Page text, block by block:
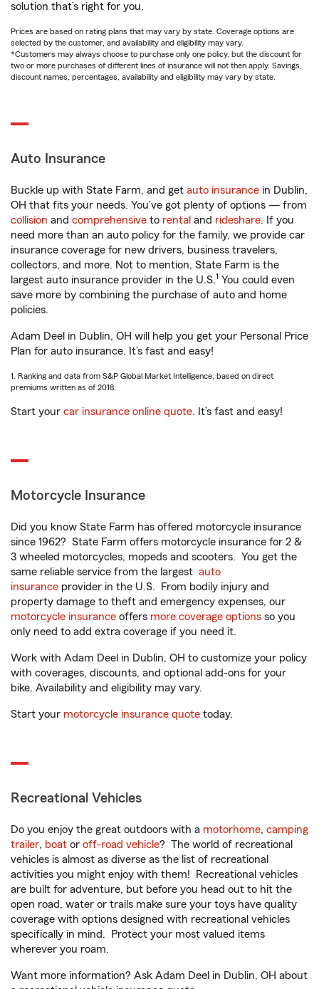
solution that’s right for you.
Prices are based on rating plans that may vary by state. Coverage options are
selected by the customer, and availability and eligibility may vary.
*Customers may always choose to purchase only one policy, but the discount for
two or more purchases of different lines of insurance will not then apply. Savings,
discount names, percentages, availability and eligibility may vary by state.
Auto Insurance
Buckle up with State Farm, and get auto insurance in Dublin,
OH that fits your needs. You’ve got plenty of options — from
collision and comprehensive to rental and rideshare. If you
need more than an auto policy for the family, we provide car
insurance coverage for new drivers, business travelers,
collectors, and more. Not to mention, State Farm is the
largest auto insurance provider in the U.S.1 You could even
save more by combining the purchase of auto and home
policies.
Adam Deel in Dublin, OH will help you get your Personal Price
Plan for auto insurance. It’s fast and easy!
1. Ranking and data from S&P Global Market Intelligence, based on direct
premiums written as of 2018.
Start your car insurance online quote. It’s fast and easy!
Motorcycle Insurance
Did you know State Farm has offered motorcycle insurance
since 1962? State Farm offers motorcycle insurance for 2 &
3 wheeled motorcycles, mopeds and scooters. You get the
same reliable service from the largest auto
insurance provider in the U.S. From bodily injury and
property damage to theft and emergency expenses, our
motorcycle insurance offers more coverage options so you
only need to add extra coverage if you need it.
Work with Adam Deel in Dublin, OH to customize your policy
with coverages, discounts, and optional add-ons for your
bike. Availability and eligibility may vary.
Start your motorcycle insurance quote today.
Recreational Vehicles
Do you enjoy the great outdoors with a motorhome, camping
trailer, boat or off-road vehicle? The world of recreational
vehicles is almost as diverse as the list of recreational
activities you might enjoy with them! Recreational vehicles
are built for adventure, but before you head out to hit the
open road, water or trails make sure your toys have quality
coverage with options designed with recreational vehicles
specifically in mind. Protect your most valued items
wherever you roam.
Want more information? Ask Adam Deel in Dublin, OH about